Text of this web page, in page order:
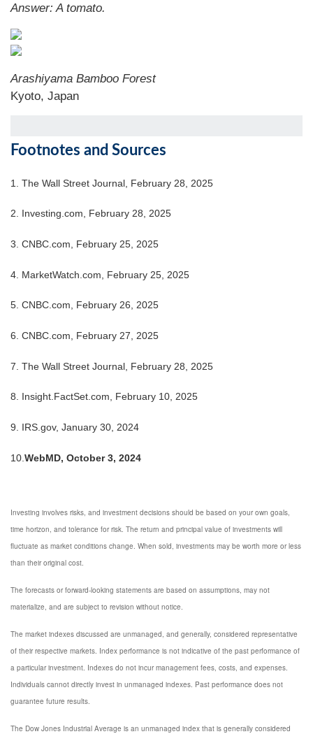
Answer: A tomato.
Arashiyama Bamboo Forest
Kyoto, Japan
Footnotes and Sources
1. The Wall Street Journal, February 28, 2025
2. Investing.com, February 28, 2025
3. CNBC.com, February 25, 2025
4. MarketWatch.com, February 25, 2025
5. CNBC.com, February 26, 2025
6. CNBC.com, February 27, 2025
7. The Wall Street Journal, February 28, 2025
8. Insight.FactSet.com, February 10, 2025
9. IRS.gov, January 30, 2024
10. WebMD, October 3, 2024
Investing involves risks, and investment decisions should be based on your own goals,
time horizon, and tolerance for risk. The return and principal value of investments will
fluctuate as market conditions change. When sold, investments may be worth more or less
than their original cost.
The forecasts or forward-looking statements are based on assumptions, may not
materialize, and are subject to revision without notice.
The market indexes discussed are unmanaged, and generally, considered representative
of their respective markets. Index performance is not indicative of the past performance of
a particular investment. Indexes do not incur management fees, costs, and expenses.
Individuals cannot directly invest in unmanaged indexes. Past performance does not
guarantee future results.
The Dow Jones Industrial Average is an unmanaged index that is generally considered